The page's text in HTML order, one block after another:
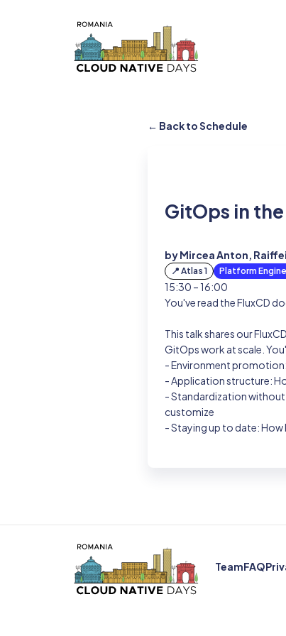
← Back to Schedule
GitOps in
by Mircea Anton,
📍 Atlas 1 Platform
15:30 – 16:00
You've read the FluxCD
This talk shares our
GitOps work at scale.
- Environment
- Application structure:
- Standardization
customize
- Staying up to date:
TeamFAQ